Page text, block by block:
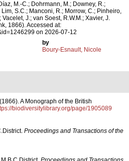
M.-C.; Dohrmann, M.; Downey, R.;
S.C.; Manconi, R.; Morrow, C.; Pinheiro,
J.; van Soest, R.W.M.; Xavier, J.
1866). Accessed at:
on 2026-07-12
by
Boury-Esnault, Nicole
A Monograph of the British
biodiversitylibrary.org/page/1905089
Proceedings and Transactions of the